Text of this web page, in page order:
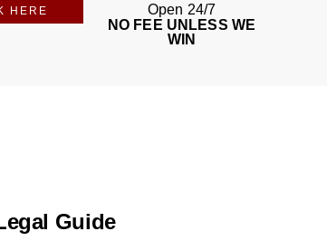
HERE
Open 24/7
NO FEE UNLESS WE
WIN
Guide